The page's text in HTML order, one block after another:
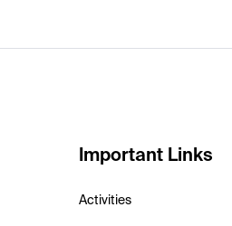
Important Links
Activities